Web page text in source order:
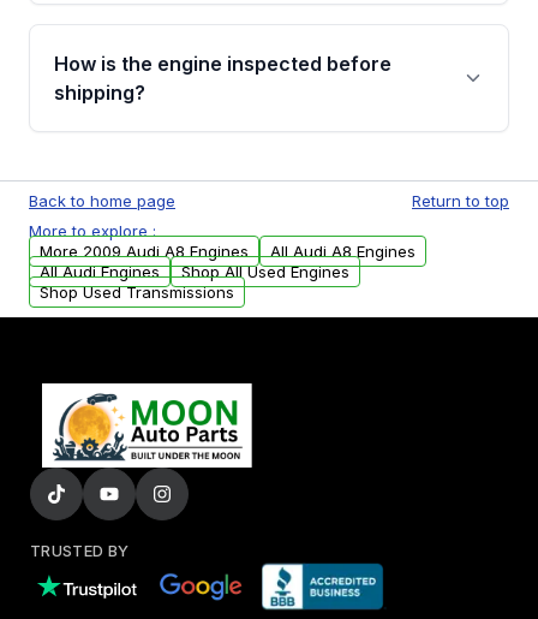
Please contact us at +1 (888) 777-0769 to
discuss the available payment options and
financing details for your order.
How is the engine inspected before
shipping?
test, oil pressure test, and detailed visual
examination before being listed for sale. Only
parts that meet our quality standards are
added to our active inventory.
Back to home page
Return to top
More to explore :
More 2009 Audi A8 Engines
All Audi A8 Engines
All Audi Engines
Shop All Used Engines
Shop Used Transmissions
TRUSTED BY